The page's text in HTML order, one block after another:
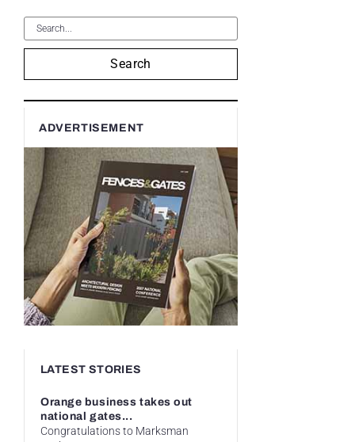
Search
ADVERTISEMENT
LATEST STORIES
Orange business takes out
national gates...
Congratulations to Marksman